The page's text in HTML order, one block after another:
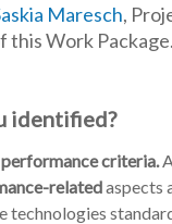
Maresch,
Work Package.
identified?
criteria.
relatedaspects
technologies